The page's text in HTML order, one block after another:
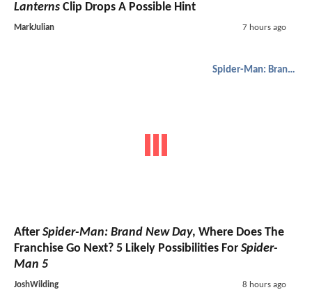
Lanterns Clip Drops A Possible Hint
MarkJulian 7 hours ago
Spider-Man: Brand New Day
After Spider-Man: Brand New Day, Where Does The
Franchise Go Next? 5 Likely Possibilities For Spider-
Man 5
JoshWilding 8 hours ago